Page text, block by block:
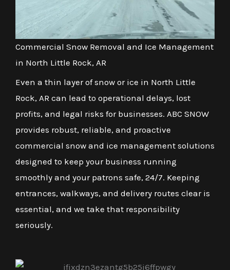
Commercial Snow Removal and Ice Management
in North Little Rock, AR
Even a thin layer of snow or ice in North Little
Rock, AR can lead to operational delays, lost
profits, and legal risks for businesses. ABC SNOW
provides robust, reliable, and proactive
commercial snow and ice management solutions
designed to keep your business running
smoothly and your patrons safe, 24/7. Keeping
entrances, walkways, and delivery routes clear is
essential, and we take that responsibility
seriously.